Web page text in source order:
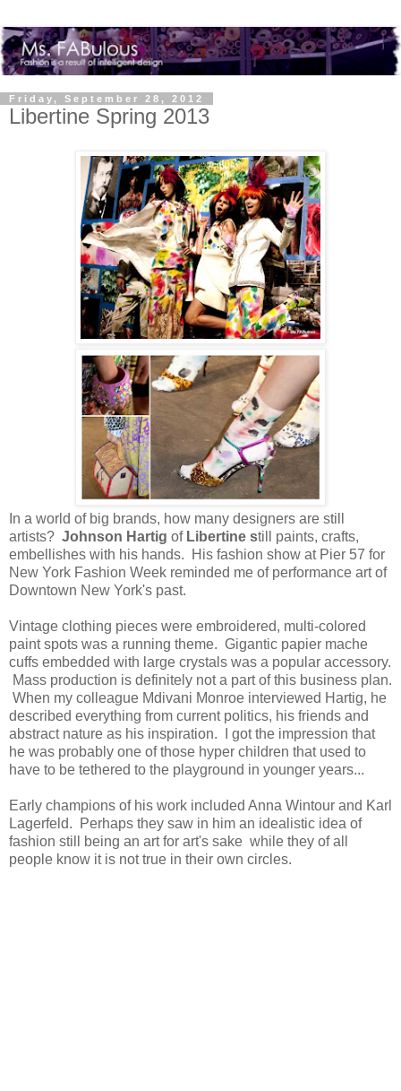
Friday, September 28, 2012
Libertine Spring 2013
In a world of big brands, how many designers are still
artists? Johnson Hartig ofLibertine still paints, crafts,
embellishes with his hands. His fashion show at Pier 57 for
New York Fashion Week reminded me of performance art of
Downtown New York's past.
Vintage clothing pieces were embroidered, multi-colored
paint spots was a running theme. Gigantic papier mache
cuffs embedded with large crystals was a popular accessory.
Mass production is definitely not a part of this business plan.
When my colleague Mdivani Monroe interviewed Hartig, he
described everything from current politics, his friends and
abstract nature as his inspiration. I got the impression that
he was probably one of those hyper children that used to
have to be tethered to the playground in younger years...
Early champions of his work included Anna Wintour and Karl
Lagerfeld. Perhaps they saw in him an idealistic idea of
fashion still being an art for art's sake while they of all
people know it is not true in their own circles.